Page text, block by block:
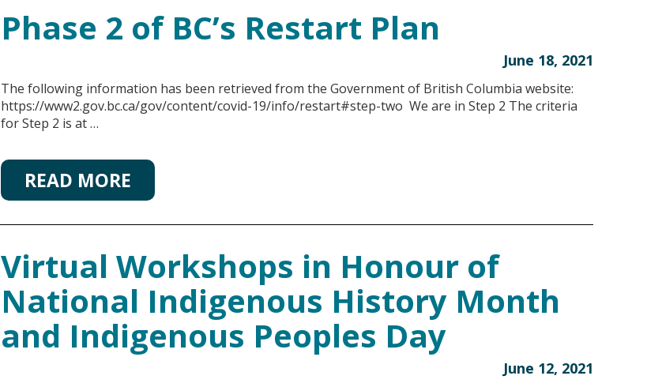
Phase 2 of BC’s Restart Plan
June 18, 2021
The following information has been retrieved from the Government of British Columbia website:
https://www2.gov.bc.ca/gov/content/covid-19/info/restart#step-two We are in Step 2 The criteria
for Step 2 is at …
READ MORE
Virtual Workshops in Honour of
National Indigenous History Month
and Indigenous Peoples Day
June 12, 2021